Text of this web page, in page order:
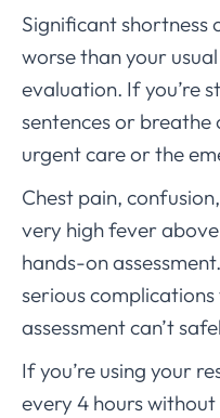
Significant shortness
worse than your
evaluation. If you’re
sentences or
urgent care or the
Chest pain,
very high fever
hands-on
serious
assessment can’t
If you’re using your
every 4 hours